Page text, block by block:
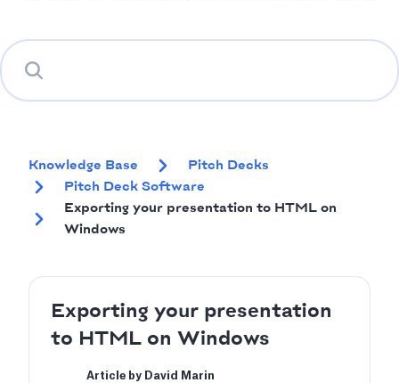
Knowledge Base
Pitch Decks
Pitch Deck Software
Exporting your presentation to HTML on
Windows
Exporting your presentation
to HTML on Windows
Article by David Marin